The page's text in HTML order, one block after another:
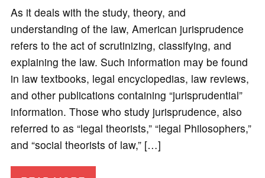
As it deals with the study, theory, and
understanding of the law, American jurisprudence
refers to the act of scrutinizing, classifying, and
explaining the law. Such information may be found
in law textbooks, legal encyclopedias, law reviews,
and other publications containing “jurisprudential”
information. Those who study jurisprudence, also
referred to as “legal theorists,” “legal Philosophers,”
and “social theorists of law,” […]